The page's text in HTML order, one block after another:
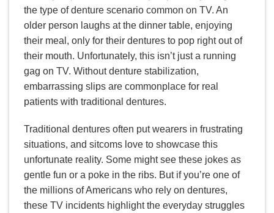
the type of denture scenario common on TV. An
older person laughs at the dinner table, enjoying
their meal, only for their dentures to pop right out of
their mouth. Unfortunately, this isn’t just a running
gag on TV. Without denture stabilization,
embarrassing slips are commonplace for real
patients with traditional dentures.
Traditional dentures often put wearers in frustrating
situations, and sitcoms love to showcase this
unfortunate reality. Some might see these jokes as
gentle fun or a poke in the ribs. But if you’re one of
the millions of Americans who rely on dentures,
these TV incidents highlight the everyday struggles